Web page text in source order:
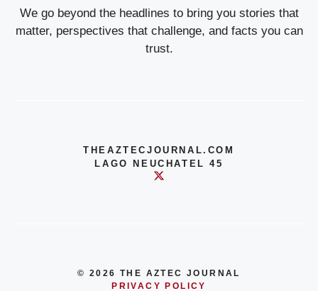
We go beyond the headlines to bring you stories that
matter, perspectives that challenge, and facts you can
trust.
THEAZTECJOURNAL.COM
LAGO NEUCHATEL 45
© 2026 THE AZTEC JOURNAL
PRIVACY POLICY